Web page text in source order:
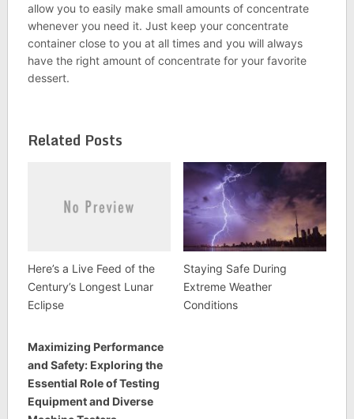
allow you to easily make small amounts of concentrate
whenever you need it. Just keep your concentrate
container close to you at all times and you will always
have the right amount of concentrate for your favorite
dessert.
Related Posts
Here’s a Live Feed of the
Century’s Longest Lunar
Eclipse
Staying Safe During
Extreme Weather
Conditions
Maximizing Performance
and Safety: Exploring the
Essential Role of Testing
Equipment and Diverse